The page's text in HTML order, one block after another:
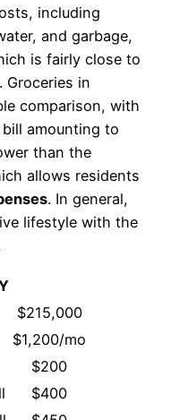
including
and garbage,
is fairly close to
Groceries in
comparison, with
amounting to
than the
allows residents
. In general,
lifestyle with the
$215,000
$1,200/mo
$200
$400